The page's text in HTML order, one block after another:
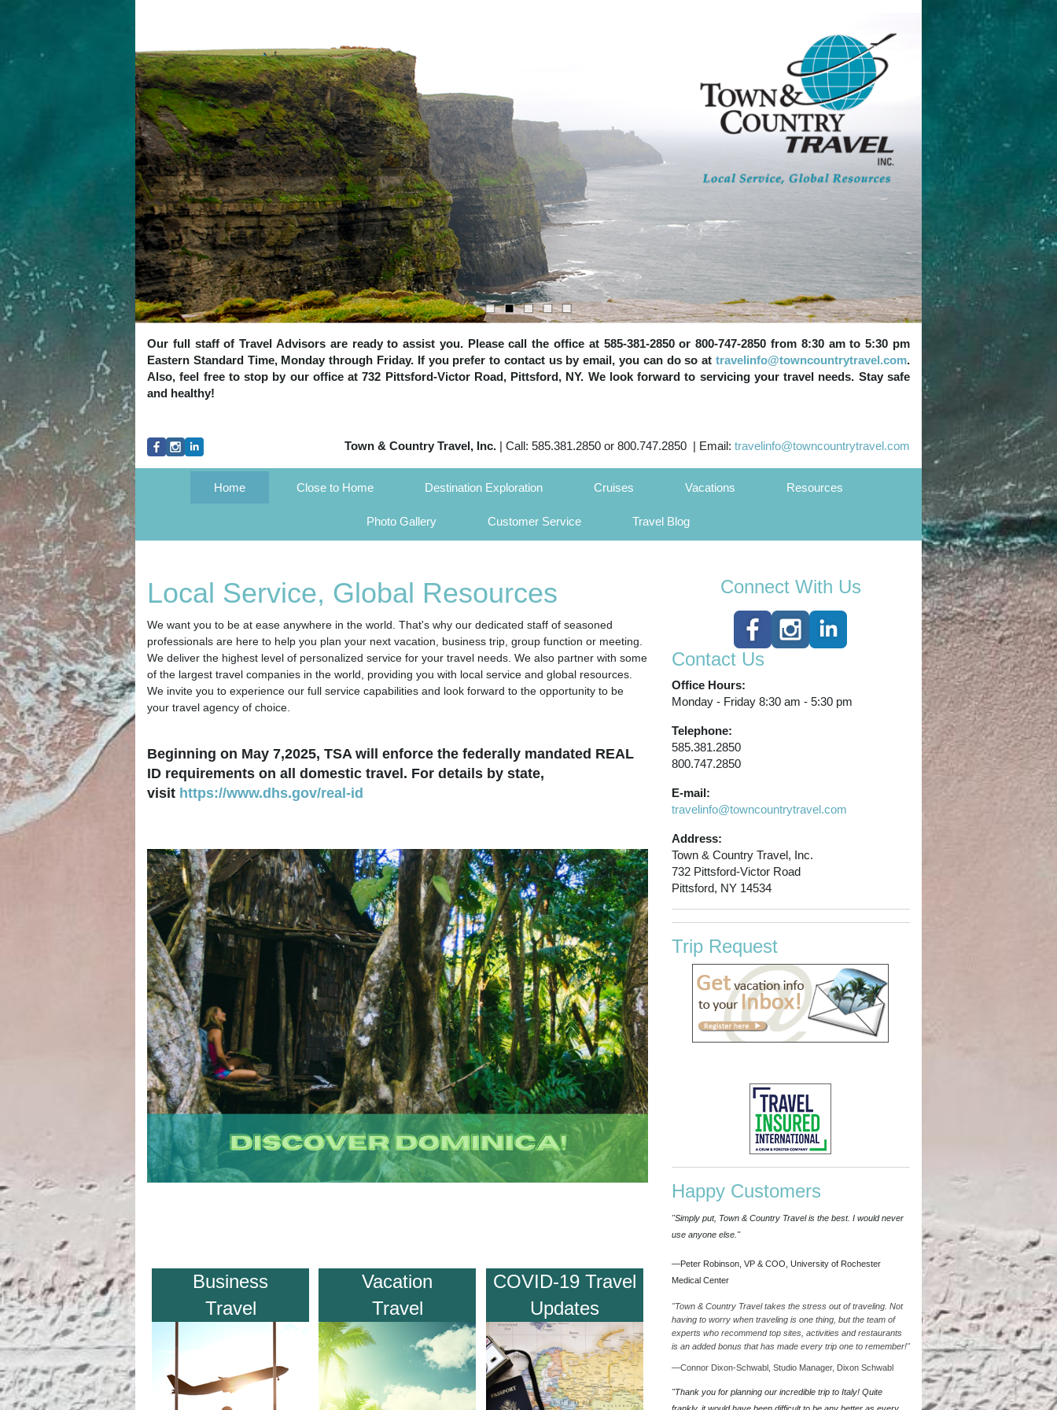
Our full staff of Travel Advisors are ready to assist you. Please call the office at 585-381-2850 or 800-747-2850 from 8:30 am to 5:30 pm
Eastern Standard Time, Monday through Friday. If you prefer to contact us by email, you can do so at travelinfo@towncountrytravel.com.
Also, feel free to stop by our office at 732 Pittsford-Victor Road, Pittsford, NY. We look forward to servicing your travel needs. Stay safe
and healthy!
Town & Country Travel, Inc. | Call: 585.381.2850 or 800.747.2850 | Email: travelinfo@towncountrytravel.com
Home Close to Home Destination Exploration Cruises Vacations Resources
Photo Gallery Customer Service Travel Blog
Local Service, Global Resources
We want you to be at ease anywhere in the world. That's why our dedicated staff of seasoned
professionals are here to help you plan your next vacation, business trip, group function or meeting.
We deliver the highest level of personalized service for your travel needs. We also partner with some
of the largest travel companies in the world, providing you with local service and global resources.
We invite you to experience our full service capabilities and look forward to the opportunity to be
your travel agency of choice.
Beginning on May 7,2025, TSA will enforce the federally mandated REAL
ID requirements on all domestic travel. For details by state,
visit https://www.dhs.gov/real-id
Business
Travel
Vacation
Travel
COVID-19 Travel
Updates
Connect With Us
Contact Us
Office Hours:
Monday - Friday 8:30 am - 5:30 pm
Telephone:
585.381.2850
800.747.2850
E-mail:
travelinfo@towncountrytravel.com
Address:
Town & Country Travel, Inc.
732 Pittsford-Victor Road
Pittsford, NY 14534
Trip Request
Happy Customers
"Simply put, Town & Country Travel is the best. I would never
use anyone else."
—Peter Robinson, VP & COO, University of Rochester
Medical Center
"Town & Country Travel takes the stress out of traveling. Not
having to worry when traveling is one thing, but the team of
experts who recommend top sites, activities and restaurants
is an added bonus that has made every trip one to remember!"
—Connor Dixon-Schwabl, Studio Manager, Dixon Schwabl
"Thank you for planning our incredible trip to Italy! Quite